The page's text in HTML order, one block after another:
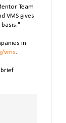
Team
VMS gives
in
vms.
brief